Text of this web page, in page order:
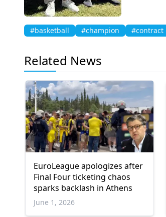
#basketball #champion #contract
Related News
EuroLeague apologizes after
Final Four ticketing chaos
sparks backlash in Athens
June 1, 2026